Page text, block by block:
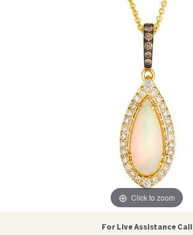
Click to zoom
For Live Assistance Call